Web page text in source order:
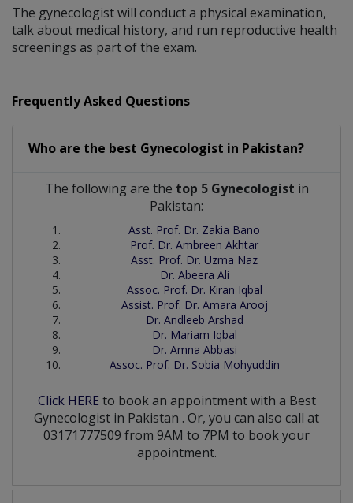
The gynecologist will conduct a physical examination,
talk about medical history, and run reproductive health
screenings as part of the exam.
Frequently Asked Questions
Who are the best Gynecologist in Pakistan?
The following are the top 5 Gynecologist in
Pakistan:
Asst. Prof. Dr. Zakia Bano
Prof. Dr. Ambreen Akhtar
Asst. Prof. Dr. Uzma Naz
Dr. Abeera Ali
Assoc. Prof. Dr. Kiran Iqbal
Assist. Prof. Dr. Amara Arooj
Dr. Andleeb Arshad
Dr. Mariam Iqbal
Dr. Amna Abbasi
Assoc. Prof. Dr. Sobia Mohyuddin
Click HERE to book an appointment with a Best
Gynecologist in Pakistan . Or, you can also call at
03171777509 from 9AM to 7PM to book your
appointment.